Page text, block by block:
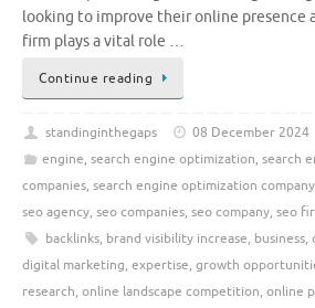
looking to improve their online presence
firm plays a vital role …
Continue reading
standinginthegaps
08 December 2024
engine, search engine optimization, search
companies, search engine optimization company
seo agency, seo companies, seo company, seo
backlinks, brand visibility increase, business,
digital marketing, expertise, growth
research, online landscape competition, online